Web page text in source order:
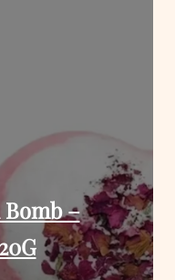
Bomb –